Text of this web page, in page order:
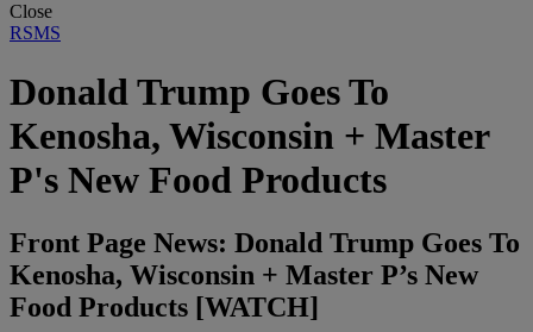
Close
RSMS
Donald Trump Goes To
Kenosha, Wisconsin + Master
P's New Food Products
Front Page News: Donald Trump Goes To
Kenosha, Wisconsin + Master P’s New
Food Products [WATCH]